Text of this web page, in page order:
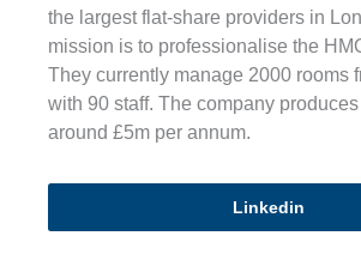
the largest flat-share providers in
mission is to professionalise the
They currently manage 2000 rooms
with 90 staff. The company
around £5m per annum.
Linkedin